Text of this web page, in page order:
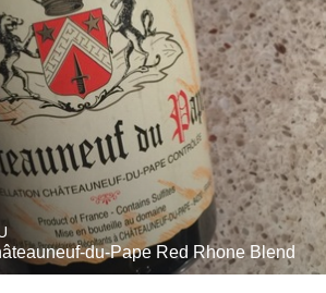
du-Pape Red Rhone Blend